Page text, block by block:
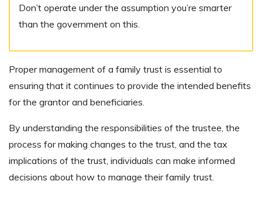
Don’t operate under the assumption you’re smarter
than the government on this.
Proper management of a family trust is essential to
ensuring that it continues to provide the intended benefits
for the grantor and beneficiaries.
By understanding the responsibilities of the trustee, the
process for making changes to the trust, and the tax
implications of the trust, individuals can make informed
decisions about how to manage their family trust.